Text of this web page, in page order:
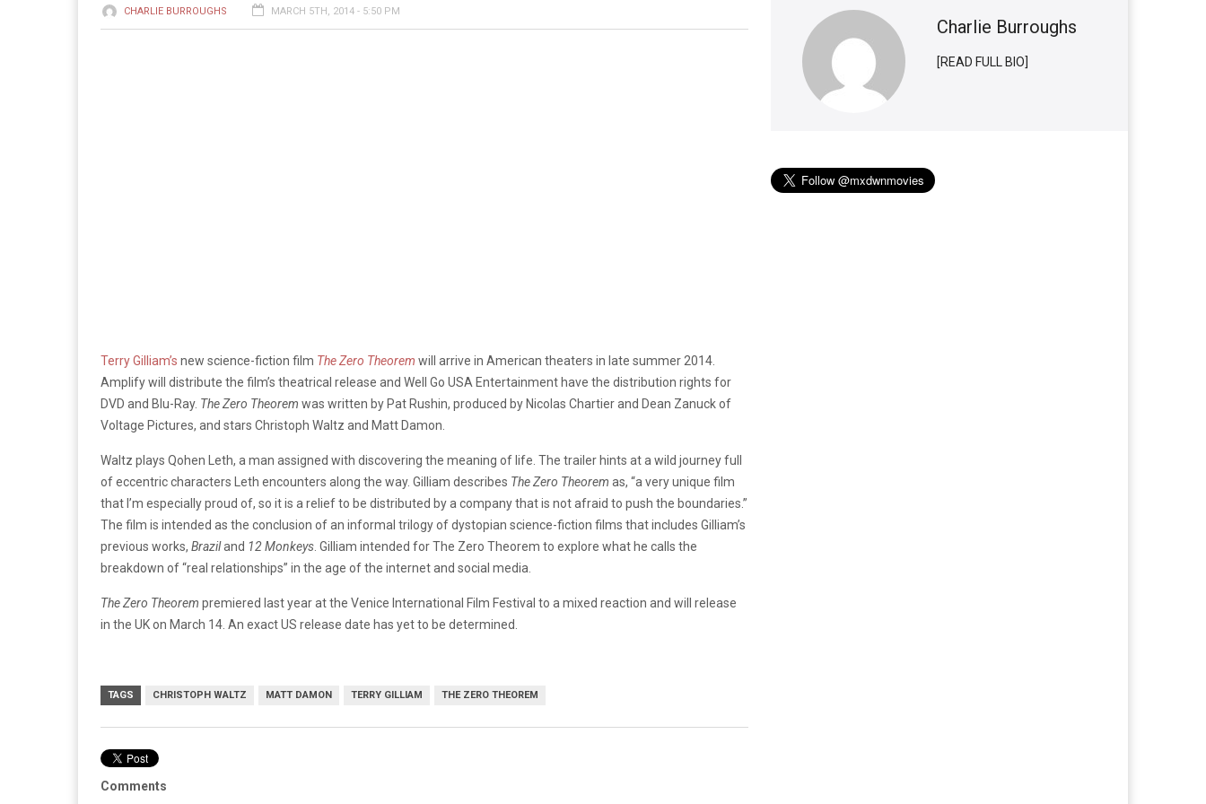
CHARLIE BURROUGHS MARCH 5TH, 2014 - 5:50 PM
Terry Gilliam’s new science-fiction film The Zero Theorem will arrive in American theaters in late summer 2014.
Amplify will distribute the film’s theatrical release and Well Go USA Entertainment have the distribution rights for
DVD and Blu-Ray. The Zero Theorem was written by Pat Rushin, produced by Nicolas Chartier and Dean Zanuck of
Voltage Pictures, and stars Christoph Waltz and Matt Damon.
Waltz plays Qohen Leth, a man assigned with discovering the meaning of life. The trailer hints at a wild journey full
of eccentric characters Leth encounters along the way. Gilliam describes The Zero Theorem as, “a very unique film
that I’m especially proud of, so it is a relief to be distributed by a company that is not afraid to push the boundaries.”
The film is intended as the conclusion of an informal trilogy of dystopian science-fiction films that includes Gilliam’s
previous works, Braziland 12 Monkeys . Gilliam intended for The Zero Theorem to explore what he calls the
breakdown of “real relationships” in the age of the internet and social media.
The Zero Theorem premiered last year at the Venice International Film Festival to a mixed reaction and will release
in the UK on March 14. An exact US release date has yet to be determined.
TAGS CHRISTOPH WALTZ MATT DAMON TERRY GILLIAM THE ZERO THEOREM
Comments
Charlie Burroughs
[READ FULL BIO]